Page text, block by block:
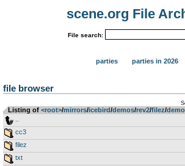
scene.org File
File search:
parties parties in 2026
file browser
Listing of <root>­/­mirrors­/­icebird­/­demos­/­rev2­/­filez­/­
cc3
filez
txt